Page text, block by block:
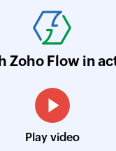
pre-
on the tasks
more
Castellano
Lakeside CNC Group
Zoho Flow in
Play video